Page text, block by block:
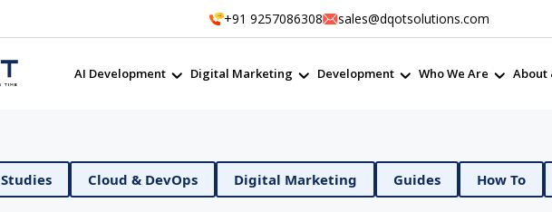
+91 9257086308 sales@dqotsolutions.com
AI Development Digital Marketing Development Who We Are About
Cloud & DevOps Digital Marketing Guides How To Mobile